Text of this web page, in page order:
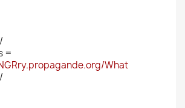
=
What